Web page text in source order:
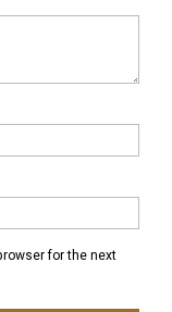
for the next